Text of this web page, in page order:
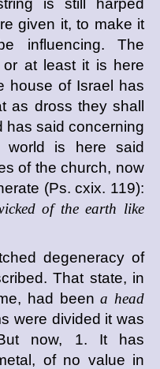
is still harped
given it, to make it
influencing. The
or at least it is here
house of Israel has
as dross they shall
has said concerning
is here said
of the church, now
(Ps. cxix. 119):
of the earth like
degeneracy of
That state, in
had beena head
were divided it was
now, 1. It has
of no value in